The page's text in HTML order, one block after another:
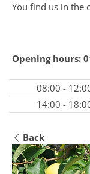
You find us in the
Opening hours:
08:00 -
14:00 -
Back